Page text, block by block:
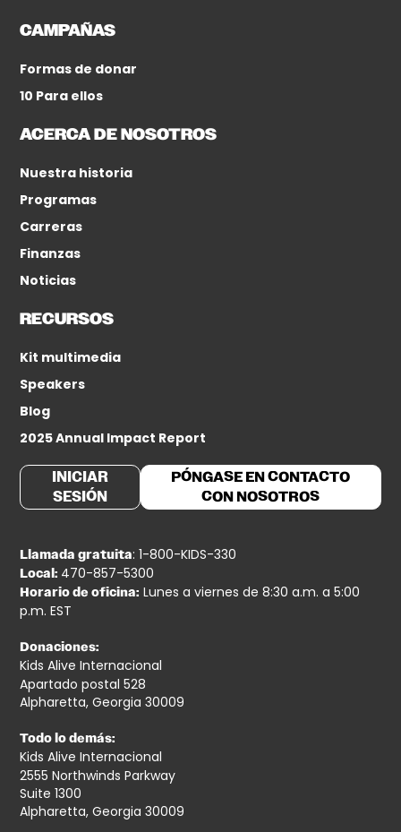
CAMPAÑAS
Formas de donar
10 Para ellos
ACERCA DE NOSOTROS
Nuestra historia
Programas
Carreras
Finanzas
Noticias
RECURSOS
Kit multimedia
Speakers
Blog
2025 Annual Impact Report
INICIAR
SESIÓN
PÓNGASE EN CONTACTO
CON NOSOTROS
Llamada gratuita: 1-800-KIDS-330
Local: 470-857-5300
Horario de oficina: Lunes a viernes de 8:30 a.m. a 5:00
p.m. EST
Donaciones:
Kids Alive Internacional
Apartado postal 528
Alpharetta, Georgia 30009
Todo lo demás:
Kids Alive Internacional
2555 Northwinds Parkway
Suite 1300
Alpharetta, Georgia 30009